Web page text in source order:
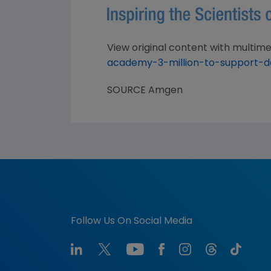
View original content with
academy-3-million-to-support-
SOURCE Amgen
Follow Us On Social Media